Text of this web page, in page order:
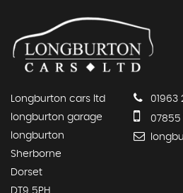
Longburton cars ltd
longburton garage
longburton
Sherborne
Dorset
DT9 5PH
01963
07855